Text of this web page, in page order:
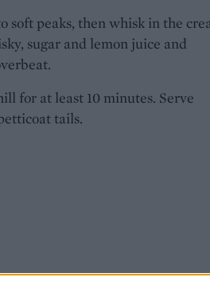
soft peaks, then whisk in the
sugar and lemon juice and
for at least 10 minutes. Serve
tails.